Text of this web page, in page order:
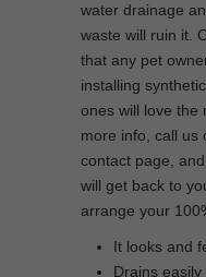
water drainage
waste will ruin it.
that any pet
installing
ones will love the
more info, call us
contact page,
will get back to
arrange your
It looks and
Drains easily